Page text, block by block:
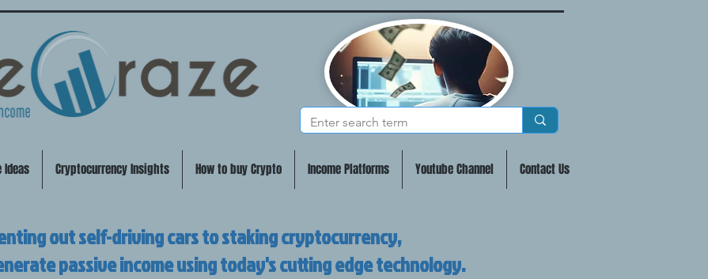
Ideas Cryptocurrency Insights How to buy Crypto Income Platforms Youtube Channel Contact Us
out self-driving cars to staking cryptocurrency,
passive income using today's cutting edge technology.